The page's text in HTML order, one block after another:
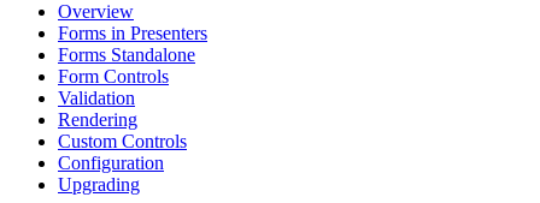
Overview
Forms in Presenters
Forms Standalone
Form Controls
Validation
Rendering
Custom Controls
Configuration
Upgrading